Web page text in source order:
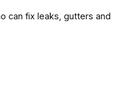
can fix leaks, gutters and